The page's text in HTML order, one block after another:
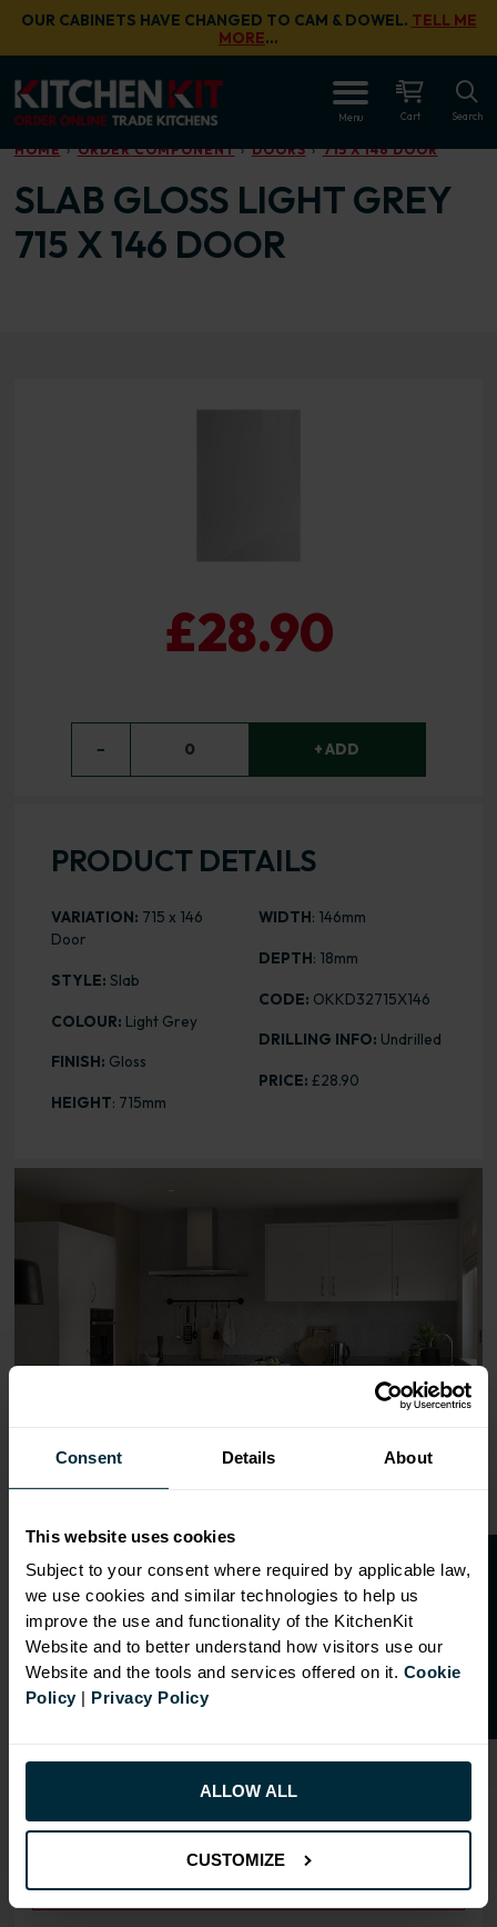
Consent Details About
This website uses cookies
Subject to your consent where required by applicable law,
we use cookies and similar technologies to help us
improve the use and functionality of the KitchenKit
Website and to better understand how visitors use our
Website and the tools and services offered on it. Cookie
Policy| Privacy Policy
ALLOW ALL
CUSTOMIZE
Skip to main content
OUR CABINETS HAVE CHANGED TO CAM & DOWEL. TELL ME
MORE…
Menu Cart Search
HOME ORDER COMPONENT DOORS 715 X 146 DOOR
SLAB GLOSS LIGHT GREY
715 X 146 DOOR
£28.90
− 0 + ADD
PRODUCT DETAILS
VARIATION: 715 x 146
Door
STYLE: Slab
COLOUR: Light Grey
FINISH: Gloss
HEIGHT: 715mm
WIDTH: 146mm
DEPTH: 18mm
CODE: OKKD32715X146
DRILLING INFO: Undrilled
PRICE: £28.90
OVERVIEW
Drilling: Undrilled
RANGE OPTIONS
Select an Alternative Product:
SIMILAR PRODUCTS
Select an Alternative Colour:
O
p
e
n
a
t
r
a
d
e
a
c
c
o
u
n
t
f o
r
2
0
%
o
f
f